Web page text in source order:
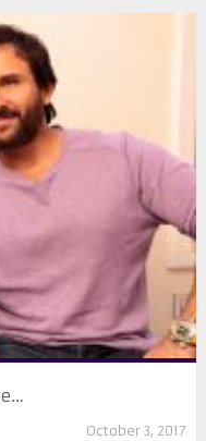
October 3, 2017